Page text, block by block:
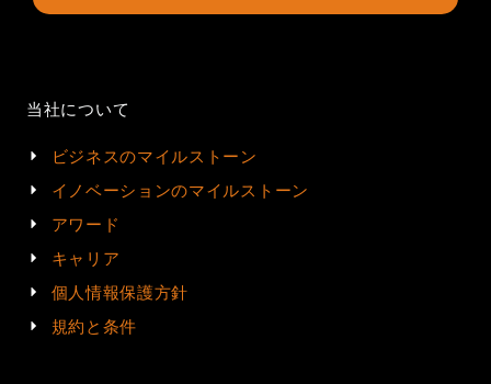
当社について
ビジネスのマイルストーン
イノベーションのマイルストーン
アワード
キャリア
個人情報保護方針
規約と条件